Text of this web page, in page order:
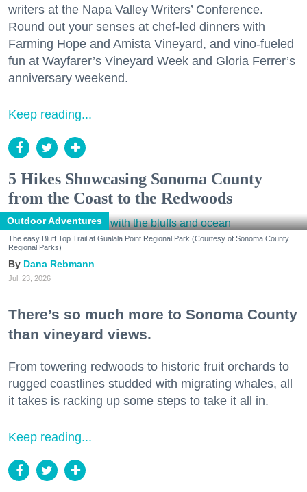
writers at the Napa Valley Writers’ Conference.
Round out your senses at chef-led dinners with
Farming Hope and Amista Vineyard, and vino-fueled
fun at Wayfarer’s Vineyard Week and Gloria Ferrer’s
anniversary weekend.
Keep reading...
5 Hikes Showcasing Sonoma County
from the Coast to the Redwoods
Outdoor Adventures
The easy Bluff Top Trail at Gualala Point Regional Park (Courtesy of Sonoma County
Regional Parks)
Dana Rebmann
Jul. 23, 2026
There’s so much more to Sonoma County
than vineyard views.
From towering redwoods to historic fruit orchards to
rugged coastlines studded with migrating whales, all
it takes is racking up some steps to take it all in.
Keep reading...